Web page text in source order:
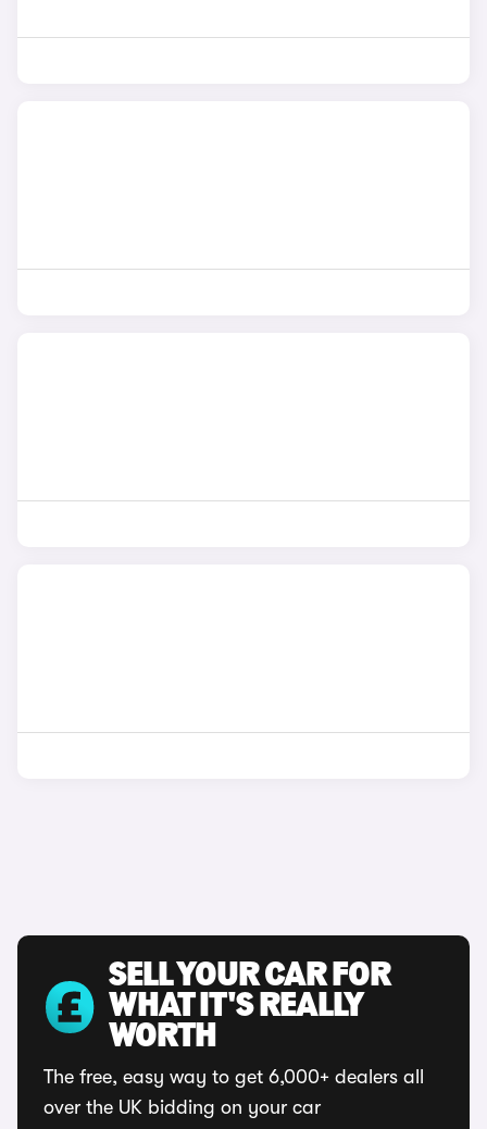
SELL YOUR CAR FOR
WHAT IT'S REALLY
WORTH
The free, easy way to get 6,000+ dealers all
over the UK bidding on your car